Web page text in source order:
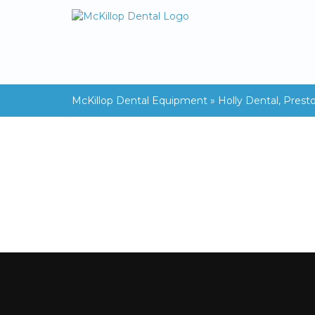
McKillop Dental Equipment » Holly Dental,